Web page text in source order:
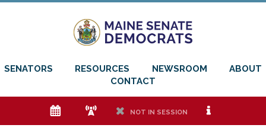
SENATORS RESOURCES NEWSROOM
ABOUT
CONTACT
e f h NOT IN SESSION i